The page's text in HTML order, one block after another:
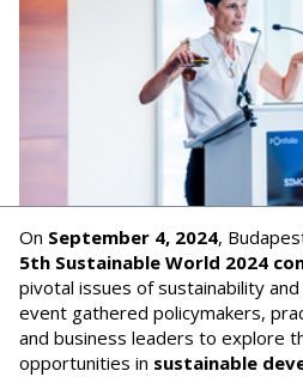
On September 4, 2024,
5th Sustainable World 2024
pivotal issues of sustainability
event gathered policymakers,
and business leaders to explore
opportunities in sustainable